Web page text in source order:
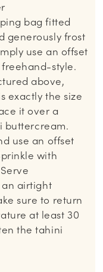
bag fitted
generously frost
use an offset
style.
above,
exactly the size
it over a
buttercream.
use an offset
with
airtight
sure to return
at least 30
the tahini